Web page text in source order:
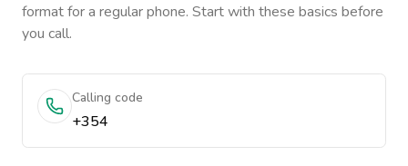
format for a regular phone. Start with these basics before
you call.
Calling code
+354